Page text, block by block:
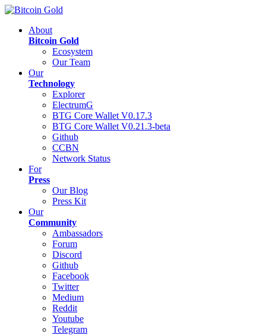
About
Bitcoin Gold
Ecosystem
Our Team
Our
Technology
Explorer
ElectrumG
BTG Core Wallet V0.17.3
BTG Core Wallet V0.21.3-beta
Github
CCBN
Network Status
For
Press
Our Blog
Press Kit
Our
Community
Ambassadors
Forum
Discord
Github
Facebook
Twitter
Medium
Reddit
Youtube
Telegram